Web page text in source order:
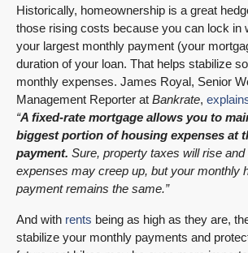
Historically, homeownership is a great
those rising costs because you can lock in
your largest monthly payment (your
duration of your loan. That helps stabilize
monthly expenses. James Royal, Senior
Management Reporter at Bankrate,
“A fixed-rate mortgage allows you to
biggest portion of housing expenses at
payment. Sure, property taxes will rise and
expenses may creep up, but your monthly
payment remains the same.”
And with rents being as high as they are,
stabilize your monthly payments and